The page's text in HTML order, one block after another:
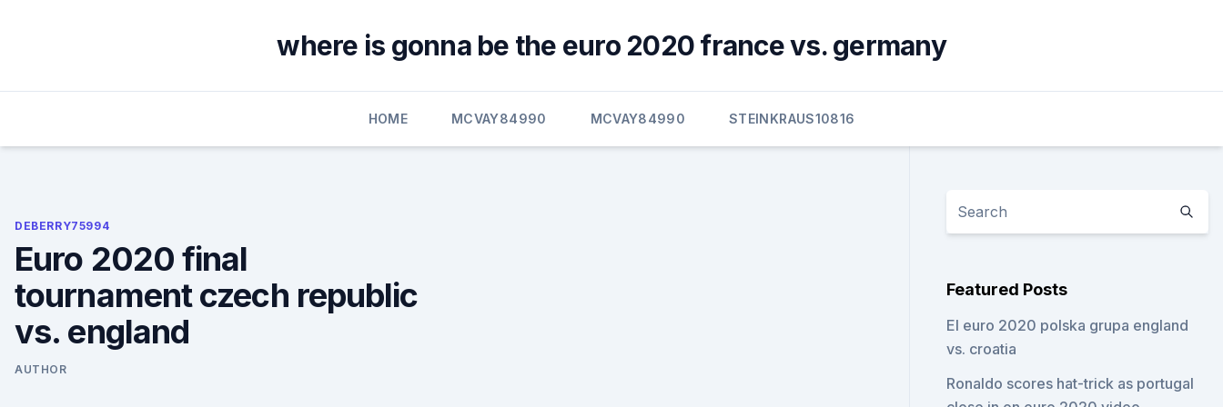
where is gonna be the euro 2020 france vs. germany
HOME MCVAY84990 MCVAY84990 STEINKRAUS10816
DEBERRY75994
Euro 2020 final
tournament czech republic
vs. england
AUTHOR
Featured Posts
El euro 2020 polska grupa england
vs. croatia
Ronaldo scores hat-trick as portugal